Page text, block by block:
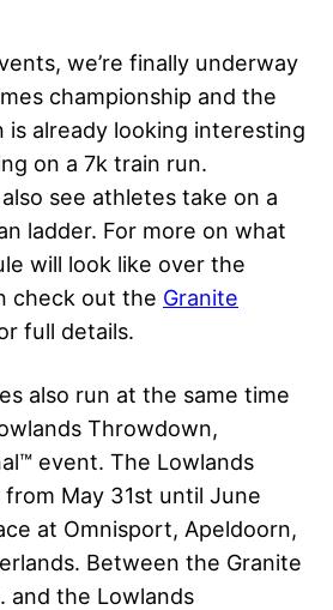
we’re finally underway
championship and the
already looking interesting
on a 7k train run.
see athletes take on a
ladder. For more on what
will look like over the
check out the Granite
full details.
also run at the same time
Throwdown,
event. The Lowlands
May 31st until June
at Omnisport, Apeldoorn,
Between the Granite
and the Lowlands